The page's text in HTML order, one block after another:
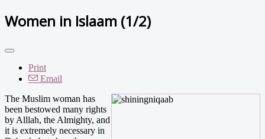
Women in Islaam (1/2)
Print
Email
The Muslim woman has
been bestowed many rights
by Alllah, the Almighty, and
it is extremely necessary in